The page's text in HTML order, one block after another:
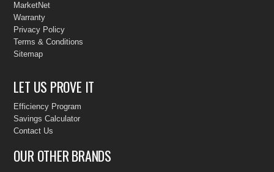
MarketNet
Warranty
Privacy Policy
Terms & Conditions
Sitemap
LET US PROVE IT
Efficiency Program
Savings Calculator
Contact Us
OUR OTHER BRANDS